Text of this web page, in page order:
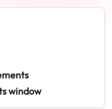
window